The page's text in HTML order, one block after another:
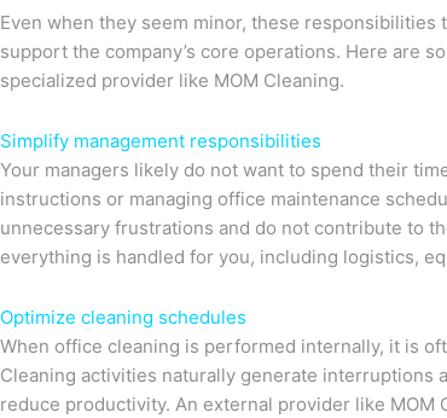
Even when they seem minor, these
support the company’s core operations. Here are
specialized provider like MOM Cleaning.
Simplify management responsibilities
Your managers likely do not want to spend their
instructions or managing office maintenance
unnecessary frustrations and do not contribute to
everything is handled for you, including logistics,
Optimize cleaning schedules
When office cleaning is performed internally, it is
Cleaning activities naturally generate interruptions
reduce productivity. An external provider like